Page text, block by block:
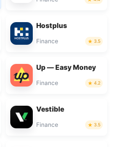
Hostplus
Finance 3.5
Up — Easy Money
Finance 4.2
Vestible
Finance 3.5